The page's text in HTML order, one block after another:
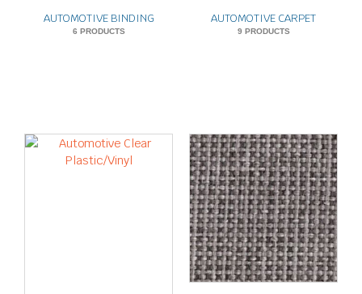
AUTOMOTIVE BINDING
6 PRODUCTS
AUTOMOTIVE CARPET
9 PRODUCTS